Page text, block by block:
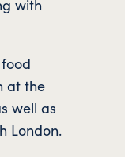
with
at the
well as
London.